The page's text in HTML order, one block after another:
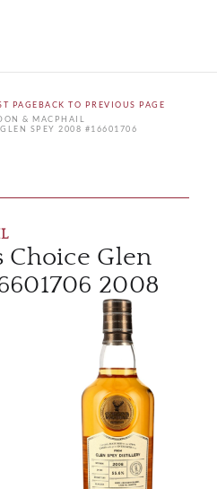
BACK TO PREVIOUS PAGE
& MACPHAIL
SPEY 2008 #16601706
Choice Glen
2008